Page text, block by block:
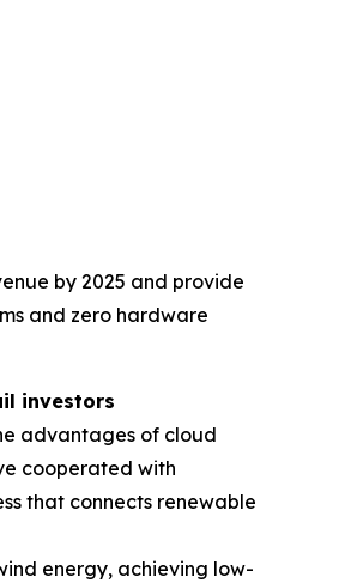
by 2025 and provide
and zero hardware
investors
advantages of cloud
cooperated with
that connects renewable
energy, achieving low-